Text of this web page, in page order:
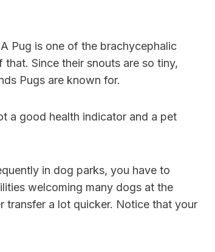
Pug is one of the brachycephalic
that. Since their snouts are so tiny,
Pugs are known for.
a good health indicator and a pet
in dog parks, you have to
welcoming many dogs at the
transfer a lot quicker. Notice that your